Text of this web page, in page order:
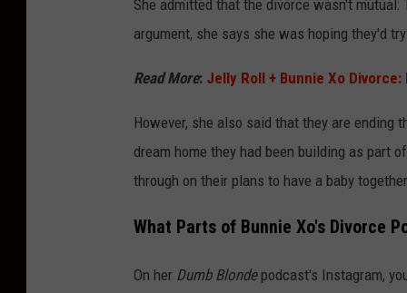
She admitted that the divorce wasn't
argument, she says she was hoping they'd
Read More: Jelly Roll + Bunnie Xo
However, she also said that they are
dream home they had been building as part
through on their plans to have a baby
What Parts of Bunnie Xo's Divorce
On her Dumb Blondepodcast's Instagram,